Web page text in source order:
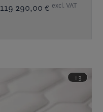
119 290,00 € excl. VAT